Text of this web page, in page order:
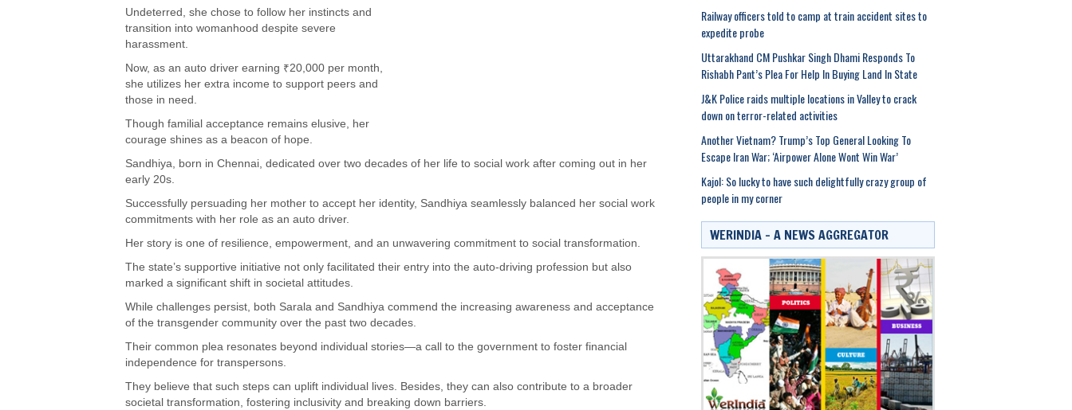
Undeterred, she chose to follow her instincts and
transition into womanhood despite severe
harassment.
Now, as an auto driver earning ₹20,000 per month,
she utilizes her extra income to support peers and
those in need.
Though familial acceptance remains elusive, her
courage shines as a beacon of hope.
Sandhiya, born in Chennai, dedicated over two decades of her life to social work after coming out in her
early 20s.
Successfully persuading her mother to accept her identity, Sandhiya seamlessly balanced her social work
commitments with her role as an auto driver.
Her story is one of resilience, empowerment, and an unwavering commitment to social transformation.
The state’s supportive initiative not only facilitated their entry into the auto-driving profession but also
marked a significant shift in societal attitudes.
While challenges persist, both Sarala and Sandhiya commend the increasing awareness and acceptance
of the transgender community over the past two decades.
Their common plea resonates beyond individual stories—a call to the government to foster financial
independence for transpersons.
They believe that such steps can uplift individual lives. Besides, they can also contribute to a broader
societal transformation, fostering inclusivity and breaking down barriers.
Railway officers told to camp at train accident sites to
expedite probe
Uttarakhand CM Pushkar Singh Dhami Responds To
Rishabh Pant’s Plea For Help In Buying Land In State
J&K Police raids multiple locations in Valley to crack
down on terror-related activities
Another Vietnam? Trump’s Top General Looking To
Escape Iran War; ‘Airpower Alone Wont Win War’
Kajol: So lucky to have such delightfully crazy group of
people in my corner
WERINDIA – A NEWS AGGREGATOR